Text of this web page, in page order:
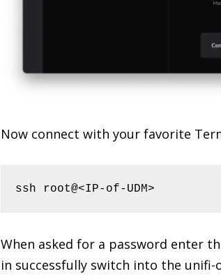
Now connect with your favorite
ssh root@<IP-of-UDM>
When asked for a password enter
in successfully switch into the